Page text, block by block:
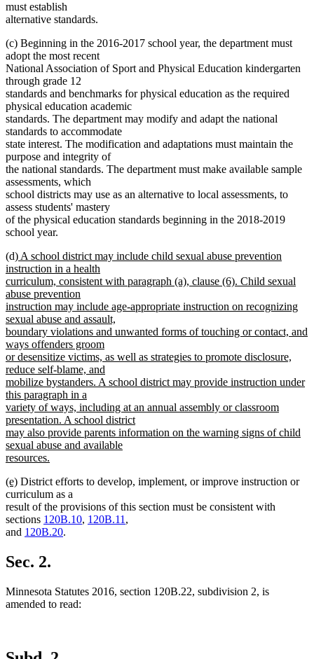
must establish
alternative standards.
(c) Beginning in the 2016-2017 school year, the department must
adopt the most recent
National Association of Sport and Physical Education kindergarten
through grade 12
standards and benchmarks for physical education as the required
physical education academic
standards. The department may modify and adapt the national
standards to accommodate
state interest. The modification and adaptations must maintain the
purpose and integrity of
the national standards. The department must make available sample
assessments, which
school districts may use as an alternative to local assessments, to
assess students' mastery
of the physical education standards beginning in the 2018-2019
school year.
(d)new
text
begin
A school district may include child sexual abuse prevention
instruction in a health
curriculum, consistent with paragraph (a), clause (6). Child sexual
abuse prevention
instruction may include age-appropriate instruction on recognizing
sexual abuse and assault,
boundary violations and unwanted forms of touching or contact, and
ways offenders groom
or desensitize victims, as well as strategies to promote disclosure,
reduce self-blame, and
mobilize bystanders. A school district may provide instruction under
this paragraph in a
variety of ways, including at an annual assembly or classroom
presentation. A school district
may also provide parents information on the warning signs of child
sexual abuse and available
resources.
text
end
new
text
begin
(e)new
text
end
District efforts to develop, implement, or improve instruction or
curriculum as a
result of the provisions of this section must be consistent with
sections 120B.10, 120B.11 ,
and 120B.20.
Sec. 2.
Minnesota Statutes 2016, section 120B.22, subdivision 2, is
amended to read: